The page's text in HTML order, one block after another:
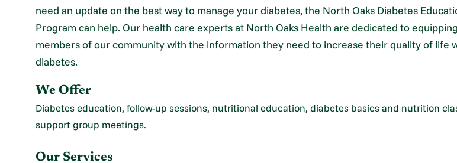
need an update on the best way to manage your diabetes, the North Oaks Diabetes
Program can help. Our health care experts at North Oaks Health are dedicated to equipping
members of our community with the information they need to increase their quality of life
diabetes.
We Offer
Diabetes education, follow-up sessions, nutritional education, diabetes basics and nutrition
support group meetings.
Our Services